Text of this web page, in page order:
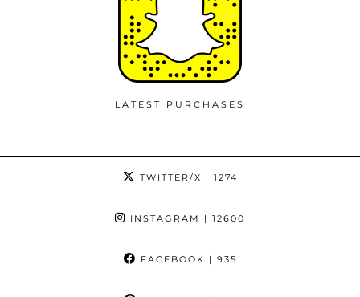
LATEST PURCHASES
TWITTER/X | 1274
INSTAGRAM | 12600
FACEBOOK | 935